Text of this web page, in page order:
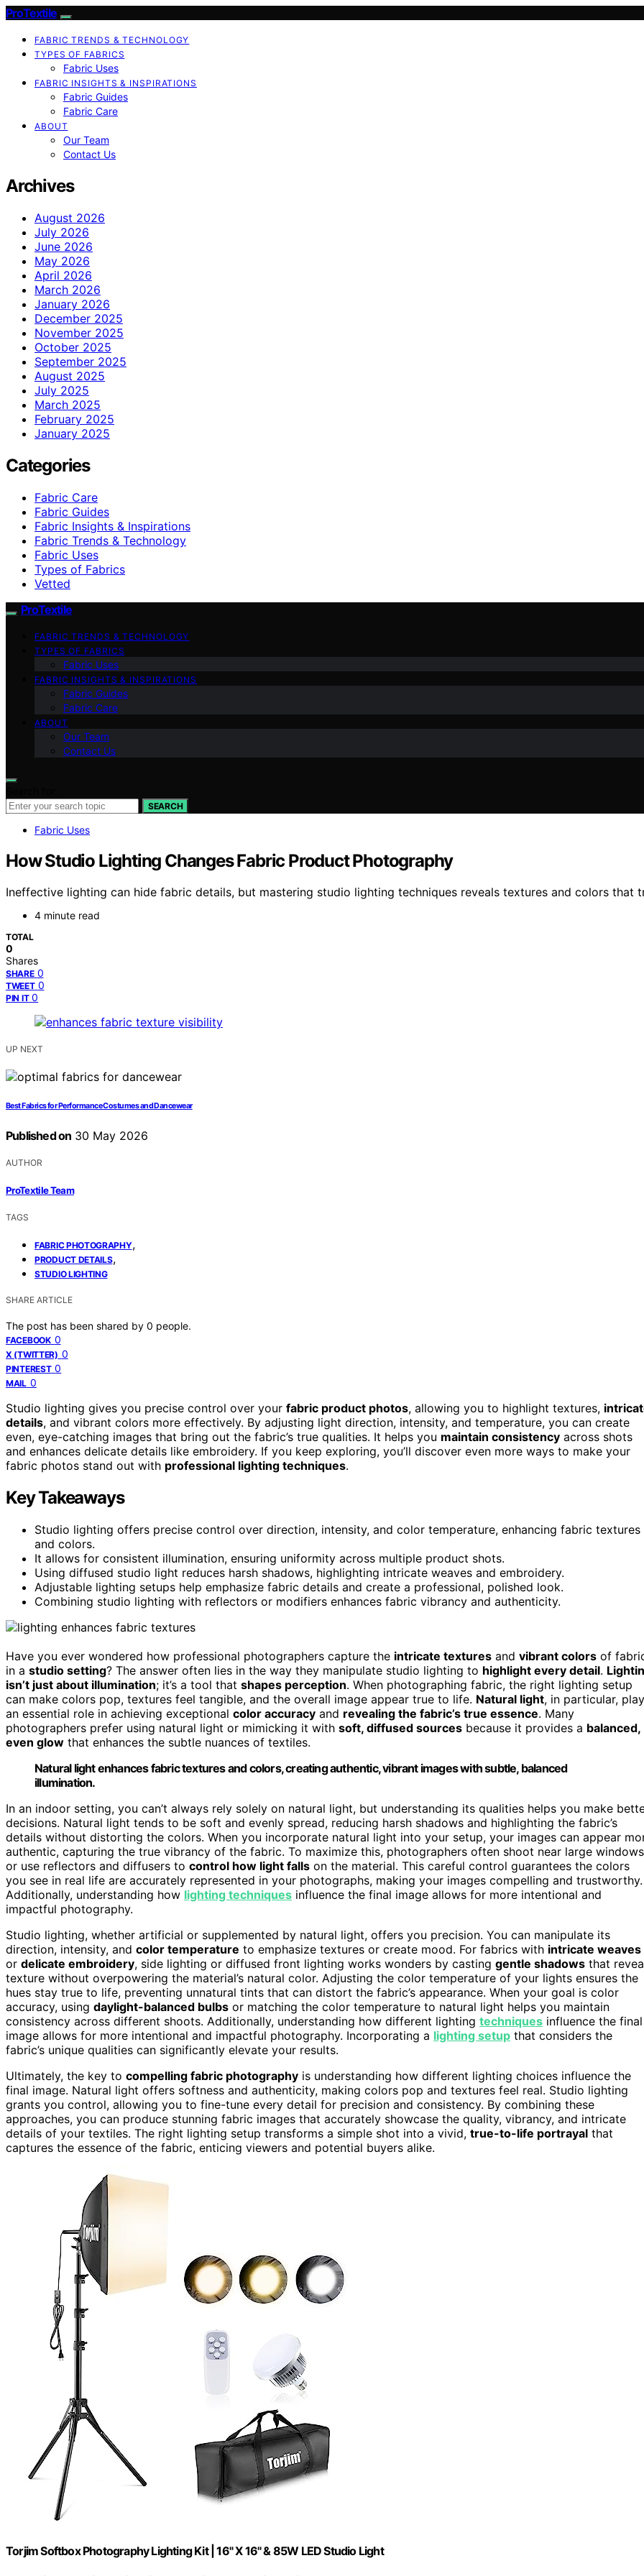
ProTextile
FABRIC TRENDS & TECHNOLOGY
TYPES OF FABRICS
Fabric Uses
FABRIC INSIGHTS & INSPIRATIONS
Fabric Guides
Fabric Care
ABOUT
Our Team
Contact Us
Archives
August 2026
July 2026
June 2026
May 2026
April 2026
March 2026
January 2026
December 2025
November 2025
October 2025
September 2025
August 2025
July 2025
March 2025
February 2025
January 2025
Categories
Fabric Care
Fabric Guides
Fabric Insights & Inspirations
Fabric Trends & Technology
Fabric Uses
Types of Fabrics
Vetted
ProTextile
FABRIC TRENDS & TECHNOLOGY
TYPES OF FABRICS
Fabric Uses
FABRIC INSIGHTS & INSPIRATIONS
Fabric Guides
Fabric Care
ABOUT
Our Team
Contact Us
SEARCH
Fabric Uses
How Studio Lighting Changes Fabric Product Photography
Ineffective lighting can hide fabric details, but mastering studio lighting techniques reveals textures and colors that
4 minute read
TOTAL
0
Shares
SHARE 0
TWEET 0
PIN IT 0
UP NEXT
Best Fabrics for Performance Costumes and Dancewear
Published on 30 May 2026
AUTHOR
ProTextile Team
TAGS
FABRIC PHOTOGRAPHY,
PRODUCT DETAILS,
STUDIO LIGHTING
SHARE ARTICLE
The post has been shared by 0 people.
FACEBOOK 0
X (TWITTER) 0
PINTEREST 0
MAIL 0
Studio lighting gives you precise control over your fabric product photos, allowing you to highlight textures,
details, and vibrant colors more effectively. By adjusting light direction, intensity, and temperature, you can create
even, eye-catching images that bring out the fabric’s true qualities. It helps you maintain consistency across shots
and enhances delicate details like embroidery. If you keep exploring, you’ll discover even more ways to make your
fabric photos stand out with professional lighting techniques.
Key Takeaways
Studio lighting offers precise control over direction, intensity, and color temperature, enhancing fabric textures
and colors.
It allows for consistent illumination, ensuring uniformity across multiple product shots.
Using diffused studio light reduces harsh shadows, highlighting intricate weaves and embroidery.
Adjustable lighting setups help emphasize fabric details and create a professional, polished look.
Combining studio lighting with reflectors or modifiers enhances fabric vibrancy and authenticity.
Have you ever wondered how professional photographers capture the intricate textures and vibrant colors of
in a studio setting? The answer often lies in the way they manipulate studio lighting to highlight every detail.
isn’t just about illumination; it’s a tool that shapes perception. When photographing fabric, the right lighting setup
can make colors pop, textures feel tangible, and the overall image appear true to life. Natural light, in particular,
an essential role in achieving exceptional color accuracy and revealing the fabric’s true essence. Many
photographers prefer using natural light or mimicking it with soft, diffused sources because it provides a balanced,
even glow that enhances the subtle nuances of textiles.
Natural light enhances fabric textures and colors, creating authentic, vibrant images with subtle, balanced
illumination.
In an indoor setting, you can’t always rely solely on natural light, but understanding its qualities helps you make
decisions. Natural light tends to be soft and evenly spread, reducing harsh shadows and highlighting the fabric’s
details without distorting the colors. When you incorporate natural light into your setup, your images can appear
authentic, capturing the true vibrancy of the fabric. To maximize this, photographers often shoot near large windows
or use reflectors and diffusers to control how light falls on the material. This careful control guarantees the colors
you see in real life are accurately represented in your photographs, making your images compelling and trustworthy.
Additionally, understanding how lighting techniques influence the final image allows for more intentional and
impactful photography.
Studio lighting, whether artificial or supplemented by natural light, offers you precision. You can manipulate its
direction, intensity, and color temperature to emphasize textures or create mood. For fabrics with intricate weaves
or delicate embroidery, side lighting or diffused front lighting works wonders by casting gentle shadows that
texture without overpowering the material’s natural color. Adjusting the color temperature of your lights ensures the
hues stay true to life, preventing unnatural tints that can distort the fabric’s appearance. When your goal is color
accuracy, using daylight-balanced bulbs or matching the color temperature to natural light helps you maintain
consistency across different shoots. Additionally, understanding how different lighting techniques influence the final
image allows for more intentional and impactful photography. Incorporating a lighting setup that considers the
fabric’s unique qualities can significantly elevate your results.
Ultimately, the key to compelling fabric photography is understanding how different lighting choices influence the
final image. Natural light offers softness and authenticity, making colors pop and textures feel real. Studio lighting
grants you control, allowing you to fine-tune every detail for precision and consistency. By combining these
approaches, you can produce stunning fabric images that accurately showcase the quality, vibrancy, and intricate
details of your textiles. The right lighting setup transforms a simple shot into a vivid, true-to-life portrayal that
captures the essence of the fabric, enticing viewers and potential buyers alike.
Torjim Softbox Photography Lighting Kit | 16" X 16" & 85W LED Studio Light